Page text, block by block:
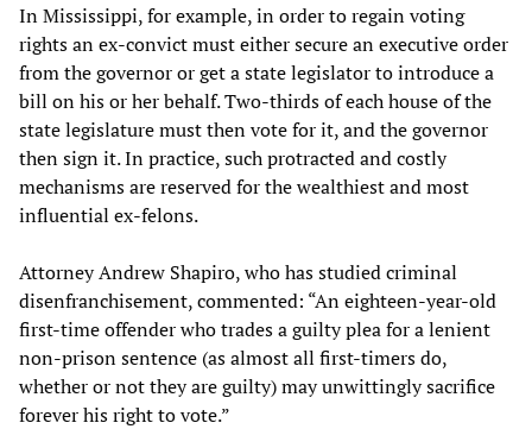
In Mississippi, for example, in order to regain voting
rights an ex-convict must either secure an executive order
from the governor or get a state legislator to introduce a
bill on his or her behalf. Two-thirds of each house of the
state legislature must then vote for it, and the governor
then sign it. In practice, such protracted and costly
mechanisms are reserved for the wealthiest and most
influential ex-felons.
Attorney Andrew Shapiro, who has studied criminal
disenfranchisement, commented: “An eighteen-year-old
first-time offender who trades a guilty plea for a lenient
non-prison sentence (as almost all first-timers do,
whether or not they are guilty) may unwittingly sacrifice
forever his right to vote.”